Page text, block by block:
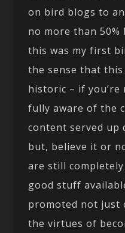
on bird blogs to
no more than
this was my first
the sense that
historic – if you’re
fully aware of the
content served up
but, believe it or
are still
good stuff
promoted not just
the virtues of